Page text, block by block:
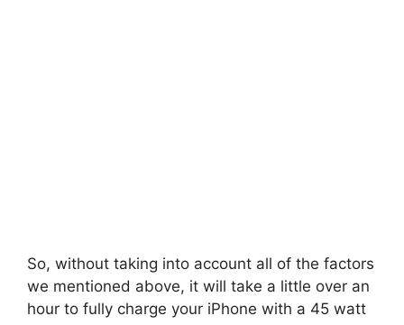
So, without taking into account all of the factors
we mentioned above, it will take a little over an
hour to fully charge your iPhone with a 45 watt